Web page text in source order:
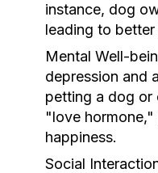
instance, dog
leading to
Mental Well-
depression and
petting a dog or
"love
happiness.
Social